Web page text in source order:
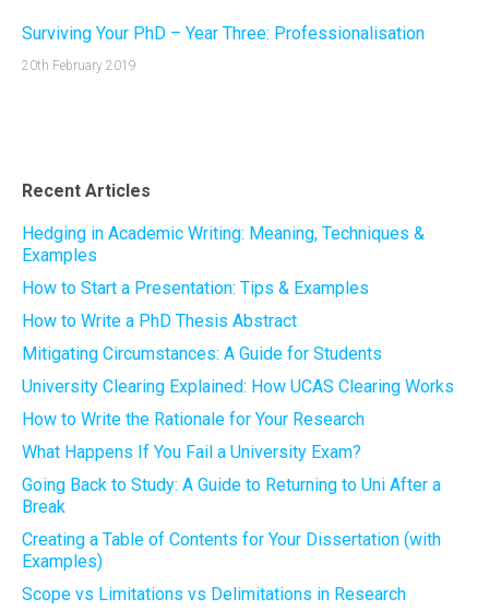
Surviving Your PhD – Year Three: Professionalisation
20th February 2019
Recent Articles
Hedging in Academic Writing: Meaning, Techniques &
Examples
How to Start a Presentation: Tips & Examples
How to Write a PhD Thesis Abstract
Mitigating Circumstances: A Guide for Students
University Clearing Explained: How UCAS Clearing Works
How to Write the Rationale for Your Research
What Happens If You Fail a University Exam?
Going Back to Study: A Guide to Returning to Uni After a
Break
Creating a Table of Contents for Your Dissertation (with
Examples)
Scope vs Limitations vs Delimitations in Research